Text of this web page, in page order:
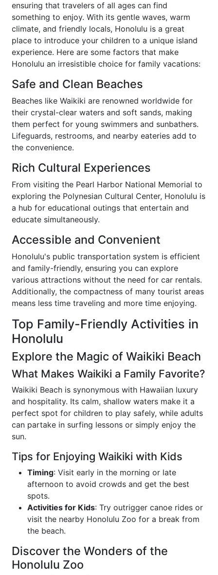
ensuring that travelers of all ages can find
something to enjoy. With its gentle waves, warm
climate, and friendly locals, Honolulu is a great
place to introduce your children to a unique island
experience. Here are some factors that make
Honolulu an irresistible choice for family vacations:
Safe and Clean Beaches
Beaches like Waikiki are renowned worldwide for
their crystal-clear waters and soft sands, making
them perfect for young swimmers and sunbathers.
Lifeguards, restrooms, and nearby eateries add to
the convenience.
Rich Cultural Experiences
From visiting the Pearl Harbor National Memorial to
exploring the Polynesian Cultural Center, Honolulu is
a hub for educational outings that entertain and
educate simultaneously.
Accessible and Convenient
Honolulu's public transportation system is efficient
and family-friendly, ensuring you can explore
various attractions without the need for car rentals.
Additionally, the compactness of many tourist areas
means less time traveling and more time enjoying.
Top Family-Friendly Activities in
Honolulu
Explore the Magic of Waikiki Beach
What Makes Waikiki a Family Favorite?
Waikiki Beach is synonymous with Hawaiian luxury
and hospitality. Its calm, shallow waters make it a
perfect spot for children to play safely, while adults
can partake in surfing lessons or simply enjoy the
sun.
Tips for Enjoying Waikiki with Kids
Timing: Visit early in the morning or late
afternoon to avoid crowds and get the best
spots.
Activities for Kids: Try outrigger canoe rides or
visit the nearby Honolulu Zoo for a break from
the beach.
Discover the Wonders of the
Honolulu Zoo